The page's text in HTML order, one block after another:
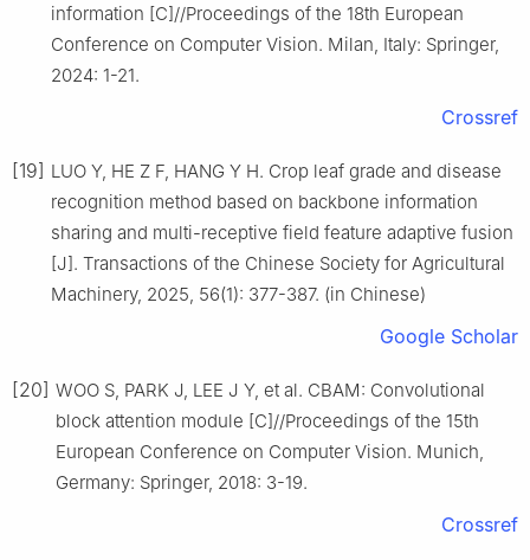
information [C]//Proceedings of the 18th European
Conference on Computer Vision. Milan, Italy: Springer,
2024: 1-21.
Crossref
[19] LUO Y, HE Z F, HANG Y H. Crop leaf grade and disease
recognition method based on backbone information
sharing and multi-receptive field feature adaptive fusion
[J]. Transactions of the Chinese Society for Agricultural
Machinery, 2025, 56(1): 377-387. (in Chinese)
Google Scholar
[20] WOO S, PARK J, LEE J Y, et al. CBAM: Convolutional
block attention module [C]//Proceedings of the 15th
European Conference on Computer Vision. Munich,
Germany: Springer, 2018: 3-19.
Crossref